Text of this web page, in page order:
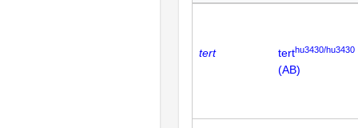
tert terthu3430/hu3430
(AB)